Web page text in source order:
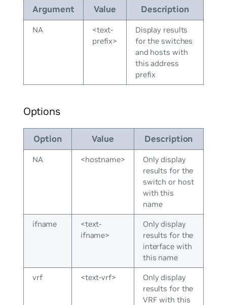
Argument Value Description
NA
<text-
prefix>
Display results
for the switches
and hosts with
this address
prefix
Options
Option Value Description
NA <hostname>
Only display
results for the
switch or host
with this
name
ifname
<text-
ifname>
Only display
results for the
interface with
this name
vrf <text-vrf>
Only display
results for the
VRF with this